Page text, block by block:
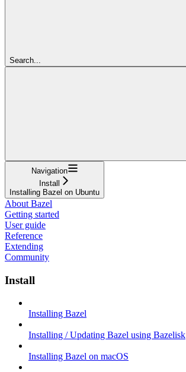
Search...
Navigation
Install
Installing Bazel on Ubuntu
About Bazel
Getting started
User guide
Reference
Extending
Community
Install
Installing Bazel
Installing / Updating Bazel using Bazelisk
Installing Bazel on macOS